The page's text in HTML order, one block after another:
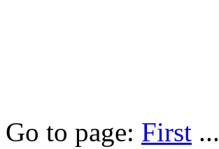
Go to page: First ...